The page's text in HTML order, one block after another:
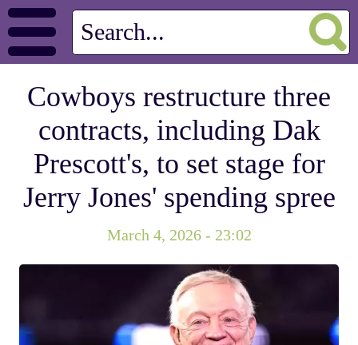
Cowboys restructure three
contracts, including Dak
Prescott's, to set stage for
Jerry Jones' spending spree
March 4, 2026 - 23:02